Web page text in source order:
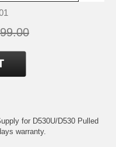
for D530U/D530 Pulled
warranty.